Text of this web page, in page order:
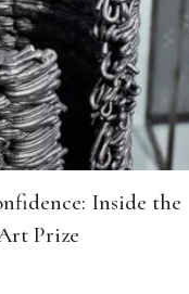
Inside the
Prize